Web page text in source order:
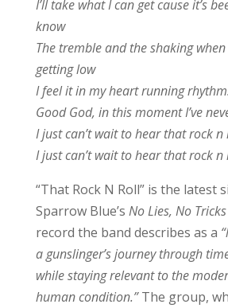
I’ll take what I can get cause it’s
know
The tremble and the shaking
getting low
I feel it in my heart running
Good God, in this moment I’ve
I just can’t wait to hear that rock n
I just can’t wait to hear that rock n
“That Rock N Roll” is the latest
Sparrow Blue’s No Lies, No Tricks
record the band describes as a
a gunslinger’s journey through
while staying relevant to the
human condition.”The group,